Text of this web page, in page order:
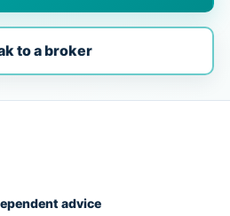
to a broker
advice